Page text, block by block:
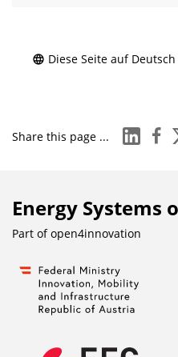
Diese Seite auf Deutsch
Share this page ... linkedin x
Energy Systems
Part ofopen4innovation